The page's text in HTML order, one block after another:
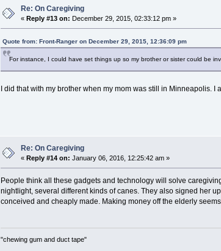
Re: On Caregiving
« Reply #13 on: December 29, 2015, 02:33:12 pm »
Quote from: Front-Ranger on December 29, 2015, 12:36:09 pm
For instance, I could have set things up so my brother or sister could be
I did that with my brother when my mom was still in Minneapolis.
Re: On Caregiving
« Reply #14 on: January 06, 2016, 12:25:42 am »
People think all these gadgets and technology will solve
nightlight, several different kinds of canes. They also signed her
conceived and cheaply made. Making money off the elderly
"chewing gum and duct tape"